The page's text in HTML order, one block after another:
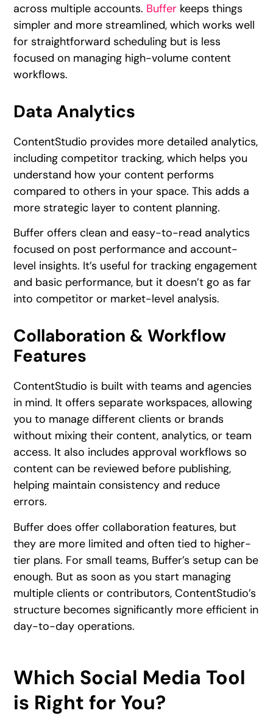
across multiple accounts. Buffer keeps things
simpler and more streamlined, which works well
for straightforward scheduling but is less
focused on managing high-volume content
workflows.
Data Analytics
ContentStudio provides more detailed analytics,
including competitor tracking, which helps you
understand how your content performs
compared to others in your space. This adds a
more strategic layer to content planning.
Buffer offers clean and easy-to-read analytics
focused on post performance and account-
level insights. It’s useful for tracking engagement
and basic performance, but it doesn’t go as far
into competitor or market-level analysis.
Collaboration & Workflow
Features
ContentStudio is built with teams and agencies
in mind. It offers separate workspaces, allowing
you to manage different clients or brands
without mixing their content, analytics, or team
access. It also includes approval workflows so
content can be reviewed before publishing,
helping maintain consistency and reduce
errors.
Buffer does offer collaboration features, but
they are more limited and often tied to higher-
tier plans. For small teams, Buffer’s setup can be
enough. But as soon as you start managing
multiple clients or contributors, ContentStudio’s
structure becomes significantly more efficient in
day-to-day operations.
Which Social Media Tool
is Right for You?